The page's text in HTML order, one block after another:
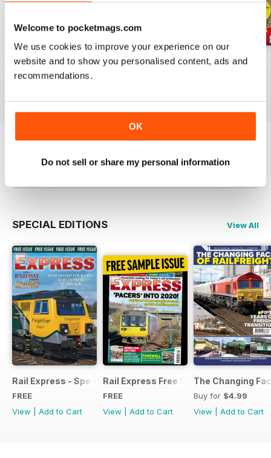
Welcome to pocketmags.com
We use cookies to improve your experience on our
website and to show you personalised content, ads and
recommendations.
OK
Do not sell or share my personal information
Jul-26
Buy for$4.99
Jun-26 May-26
SPECIAL EDITIONS View All
Rail Express - Special Edition - Free
FREE
View
Add to Cart
Rail Express Free Sample Issue
FREE
View
Add to Cart
The Changing
Buy for $4.99
View
Add to Cart